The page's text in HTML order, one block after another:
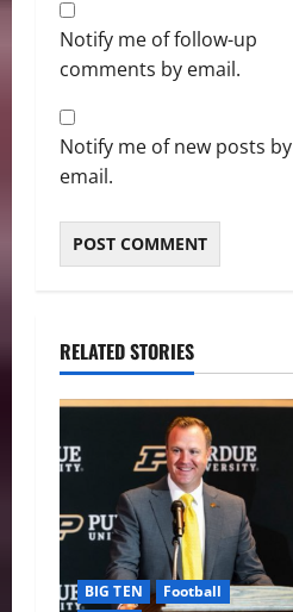
Notify me of follow-up
comments by email.
Notify me of new posts by
email.
RELATED STORIES
BIG TEN
Football